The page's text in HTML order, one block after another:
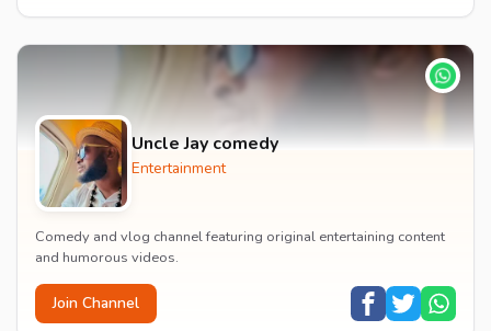
Uncle Jay comedy
Entertainment
Comedy and vlog channel featuring original entertaining content
and humorous videos.
Join Channel